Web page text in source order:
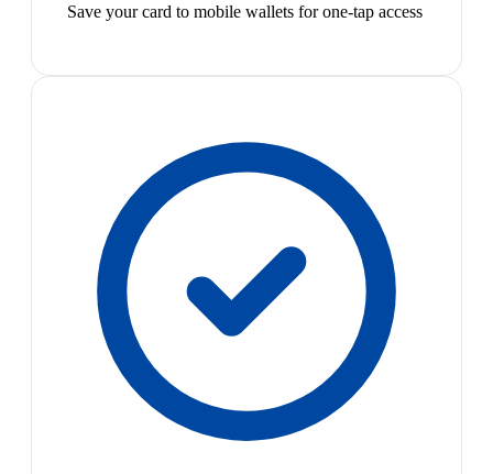
Save your card to mobile wallets for one-tap access